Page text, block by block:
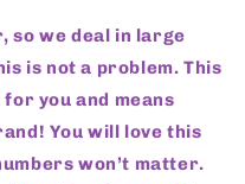
so we deal in large
is not a problem. This
you and means
You will love this
won’t matter.